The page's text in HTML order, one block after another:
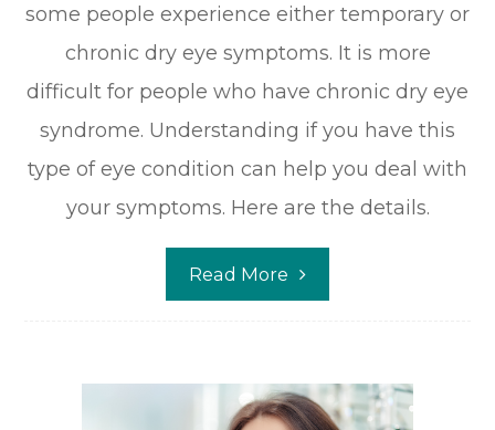
some people experience either temporary or
chronic dry eye symptoms. It is more
difficult for people who have chronic dry eye
syndrome. Understanding if you have this
type of eye condition can help you deal with
your symptoms. Here are the details.
Read More